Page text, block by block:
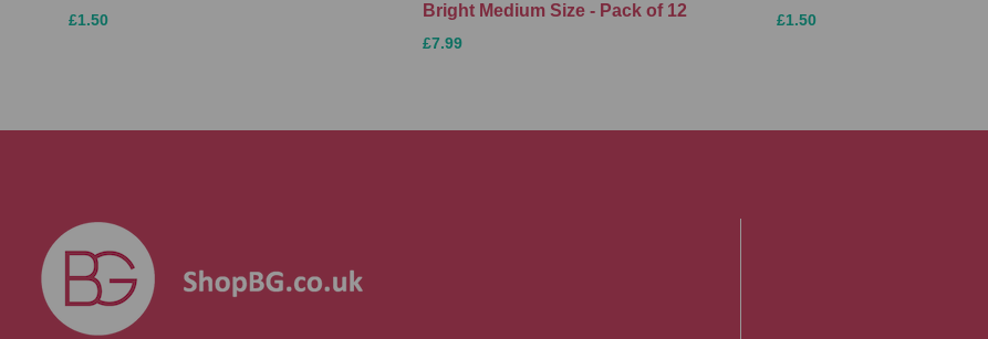
£1.50
Bright Medium Size - Pack of 12
£7.99
£1.50